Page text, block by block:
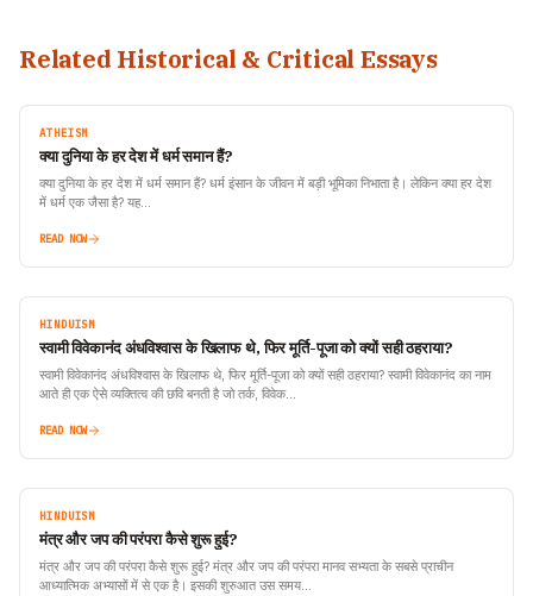
Related Historical & Critical Essays
ATHEISM
क्या दुनिया के हर देश में धर्म समान हैं?
क्या दुनिया के हर देश में धर्म समान हैं? धर्म इंसान के जीवन में बड़ी भूमिका निभाता है। लेकिन क्या हर देश
में धर्म एक जैसा है? यह…
READ NOW
HINDUISM
स्वामी विवेकानंद अंधविश्वास के खिलाफ थे, फिर मूर्ति-पूजा को क्यों सही ठहराया?
स्वामी विवेकानंद अंधविश्वास के खिलाफ थे, फिर मूर्ति-पूजा को क्यों सही ठहराया? स्वामी विवेकानंद का नाम
आते ही एक ऐसे व्यक्तित्व की छवि बनती है जो तर्क, विवेक…
READ NOW
HINDUISM
मंत्र और जप की परंपरा कैसे शुरू हुई?
मंत्र और जप की परंपरा कैसे शुरू हुई? मंत्र और जप की परंपरा मानव सभ्यता के सबसे प्राचीन
आध्यात्मिक अभ्यासों में से एक है। इसकी शुरुआत उस समय…